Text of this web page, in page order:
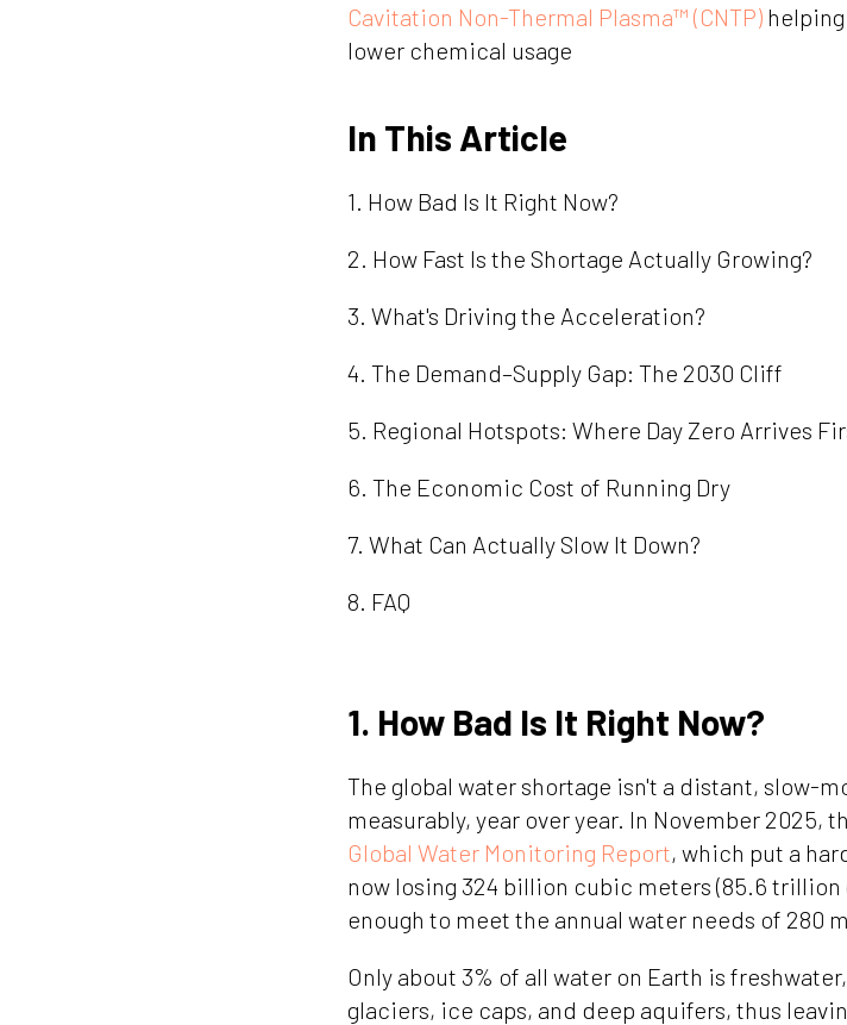
Cavitation Non-Thermal Plasma™ (CNTP)
lower chemical usage
In This Article
1. How Bad Is It Right Now?
2. How Fast Is the Shortage Actually Growing?
3. What's Driving the Acceleration?
4. The Demand–Supply Gap: The 2030 Cliff
5. Regional Hotspots: Where Day Zero Arrives
6. The Economic Cost of Running Dry
7. What Can Actually Slow It Down?
8. FAQ
1. How Bad Is It Right Now?
The global water shortage isn't a distant, slow-
measurably, year over year. In November 2025,
Global Water Monitoring Report, which put a
now losing 324 billion cubic meters (85.6 trillion
enough to meet the annual water needs of 280
Only about 3% of all water on Earth is
glaciers, ice caps, and deep aquifers, thus